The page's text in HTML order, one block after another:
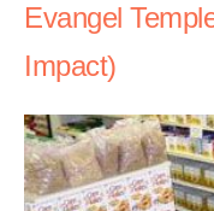
Evangel
Impact)